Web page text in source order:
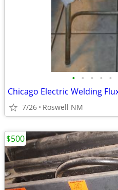
• • • • •
7/26 Roswell NM
$500